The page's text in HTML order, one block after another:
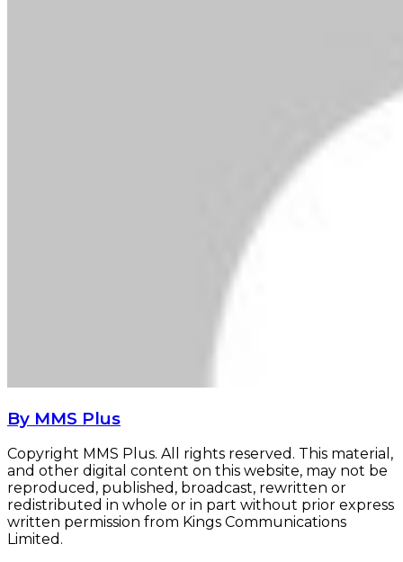
By MMS Plus
Copyright MMS Plus. All rights reserved. This material,
and other digital content on this website, may not be
reproduced, published, broadcast, rewritten or
redistributed in whole or in part without prior express
written permission from Kings Communications
Limited.